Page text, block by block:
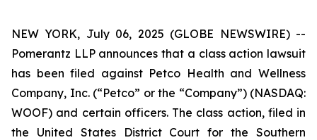
NEW YORK, July 06, 2025 (GLOBE NEWSWIRE) --
Pomerantz LLP announces that a class action lawsuit
has been filed against Petco Health and Wellness
Company, Inc. (“Petco” or the “Company”) (NASDAQ:
WOOF) and certain officers. The class action, filed in
the United States District Court for the Southern